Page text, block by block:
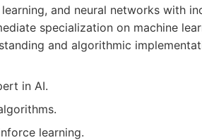
and neural networks with
specialization on machine
and algorithmic
in AI.
learning.